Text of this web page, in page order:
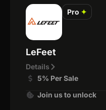
Pro ✦
LeFeet
Details
5% Per Sale
Join us to unlock